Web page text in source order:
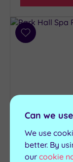
Add
Customer
Chorley,
Can we
We use
better. By
our cookie